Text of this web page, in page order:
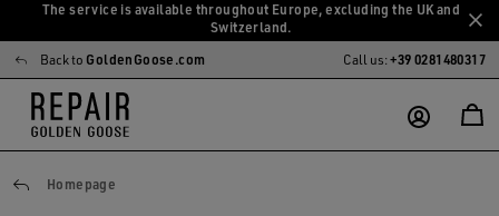
main
content
footer
content
The service is available throughout Europe, excluding the UK and
Switzerland.
Back to GoldenGoose.com Call us:+39 0281480317
Homepage
General conditions